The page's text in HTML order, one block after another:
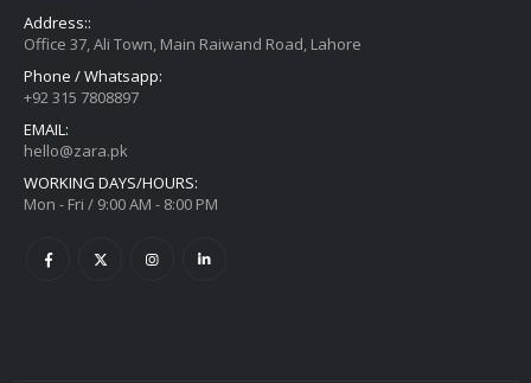
Address::
Office 37, Ali Town, Main Raiwand Road, Lahore
Phone / Whatsapp:
+92 315 7808897
EMAIL:
hello@zara.pk
WORKING DAYS/HOURS:
Mon - Fri / 9:00 AM - 8:00 PM